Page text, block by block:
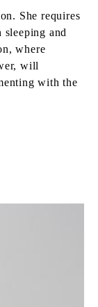
She requires
and
where
will
with the